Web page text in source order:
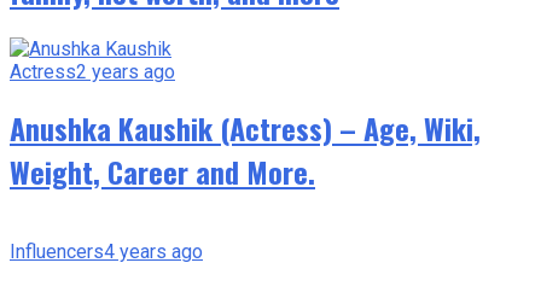
Actress2 years ago
Anushka Kaushik (Actress) – Age, Wiki,
Weight, Career and More.
Influencers4 years ago